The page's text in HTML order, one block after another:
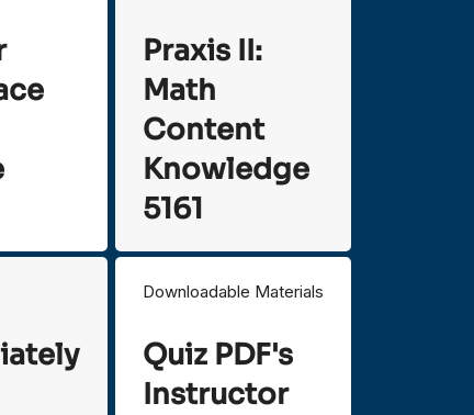
Praxis II:
Math
Content
Knowledge
5161
Downloadable Materials
Quiz PDF's
Instructor